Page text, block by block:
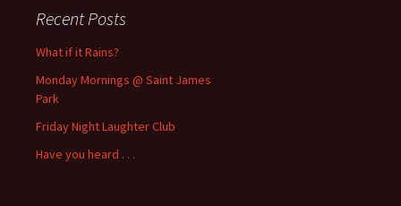
Recent Posts
What if it Rains?
Monday Mornings @ Saint James
Park
Friday Night Laughter Club
Have you heard . . .